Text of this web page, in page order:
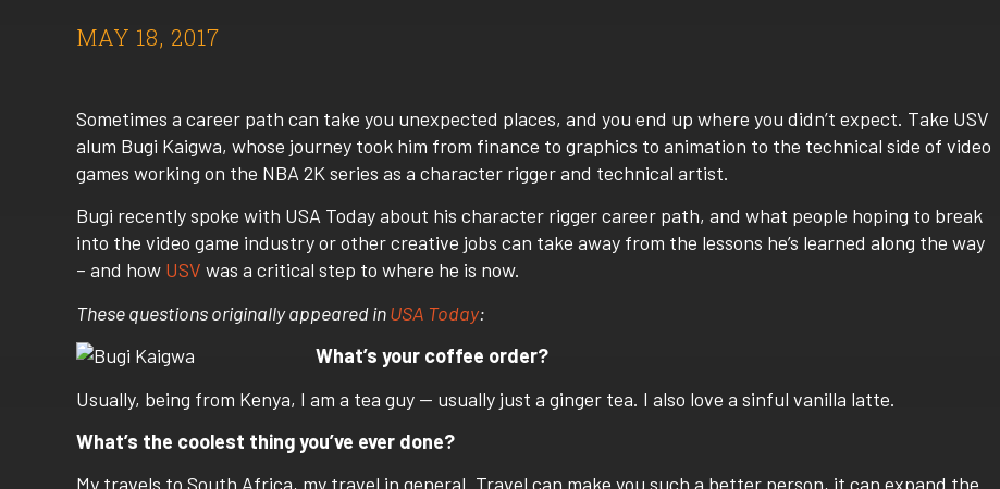
MAY 18, 2017
Sometimes a career path can take you unexpected places, and you end up where you didn’t expect. Take USV
alum Bugi Kaigwa, whose journey took him from finance to graphics to animation to the technical side of video
games working on the NBA 2K series as a character rigger and technical artist.
Bugi recently spoke with USA Today about his character rigger career path, and what people hoping to break
into the video game industry or other creative jobs can take away from the lessons he’s learned along the way
– and how USV was a critical step to where he is now.
These questions originally appeared inUSA Today:
What’s your coffee order?
Usually, being from Kenya, I am a tea guy — usually just a ginger tea. I also love a sinful vanilla latte.
What’s the coolest thing you’ve ever done?
My travels to South Africa, my travel in general. Travel can make you such a better person, it can expand the